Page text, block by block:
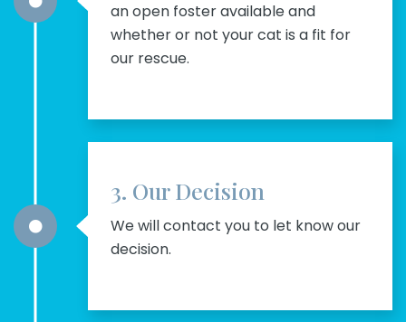
an open foster available and
whether or not your cat is a fit for
our rescue.
3. Our Decision
We will contact you to let know our
decision.